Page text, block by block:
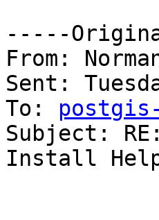
-----
From:
Sent:
To:
Subject:
Install